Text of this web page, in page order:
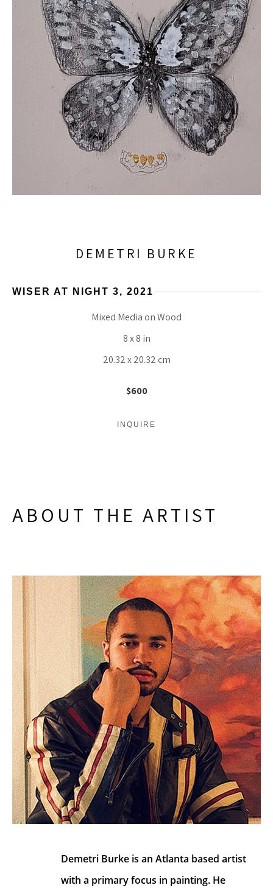
DEMETRI BURKE
WISER AT NIGHT 3, 2021
Mixed Media on Wood
8 x 8 in
20.32 x 20.32 cm
$600
INQUIRE
ABOUT THE ARTIST
Demetri Burke is an Atlanta based artist
with a primary focus in painting. He